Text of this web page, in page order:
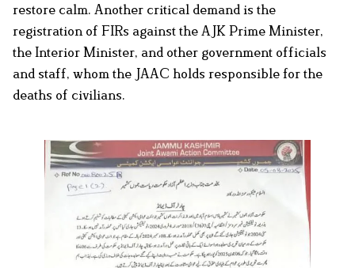
restore calm. Another critical demand is the
registration of FIRs against the AJK Prime Minister,
the Interior Minister, and other government officials
and staff, whom the JAAC holds responsible for the
deaths of civilians.